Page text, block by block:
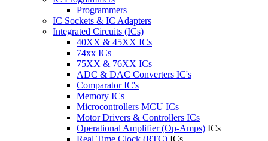
Programmers
IC Sockets & IC Adapters
Integrated Circuits (ICs)
40XX & 45XX ICs
74xx ICs
75XX & 76XX ICs
ADC & DAC Converters IC's
Comparator IC's
Memory ICs
Microcontrollers MCU ICs
Motor Drivers & Controllers ICs
Operational Amplifier (Op-Amps) ICs
Real Time Clock (RTC) ICs